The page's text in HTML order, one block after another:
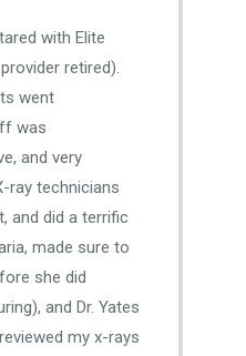
with Elite
retired).
went
was
and very
ray technicians
and did a terrific
made sure to
she did
and Dr. Yates
my x-rays